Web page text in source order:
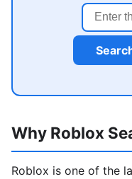
Why Roblox
Roblox is one of the